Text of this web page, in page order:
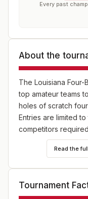
Every past
About the
The Louisiana
top amateur teams
holes of scratch
Entries are limited
competitors
membership in
Read the
Tournament